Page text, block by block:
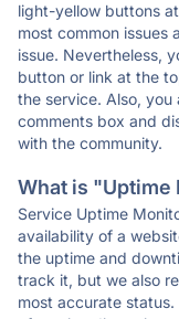
light-yellow buttons
most common issues
issue. Nevertheless,
button or link at the
the service. Also, you
comments box and
with the community.
What is "Uptime
Service Uptime
availability of a
the uptime and
track it, but we also
most accurate